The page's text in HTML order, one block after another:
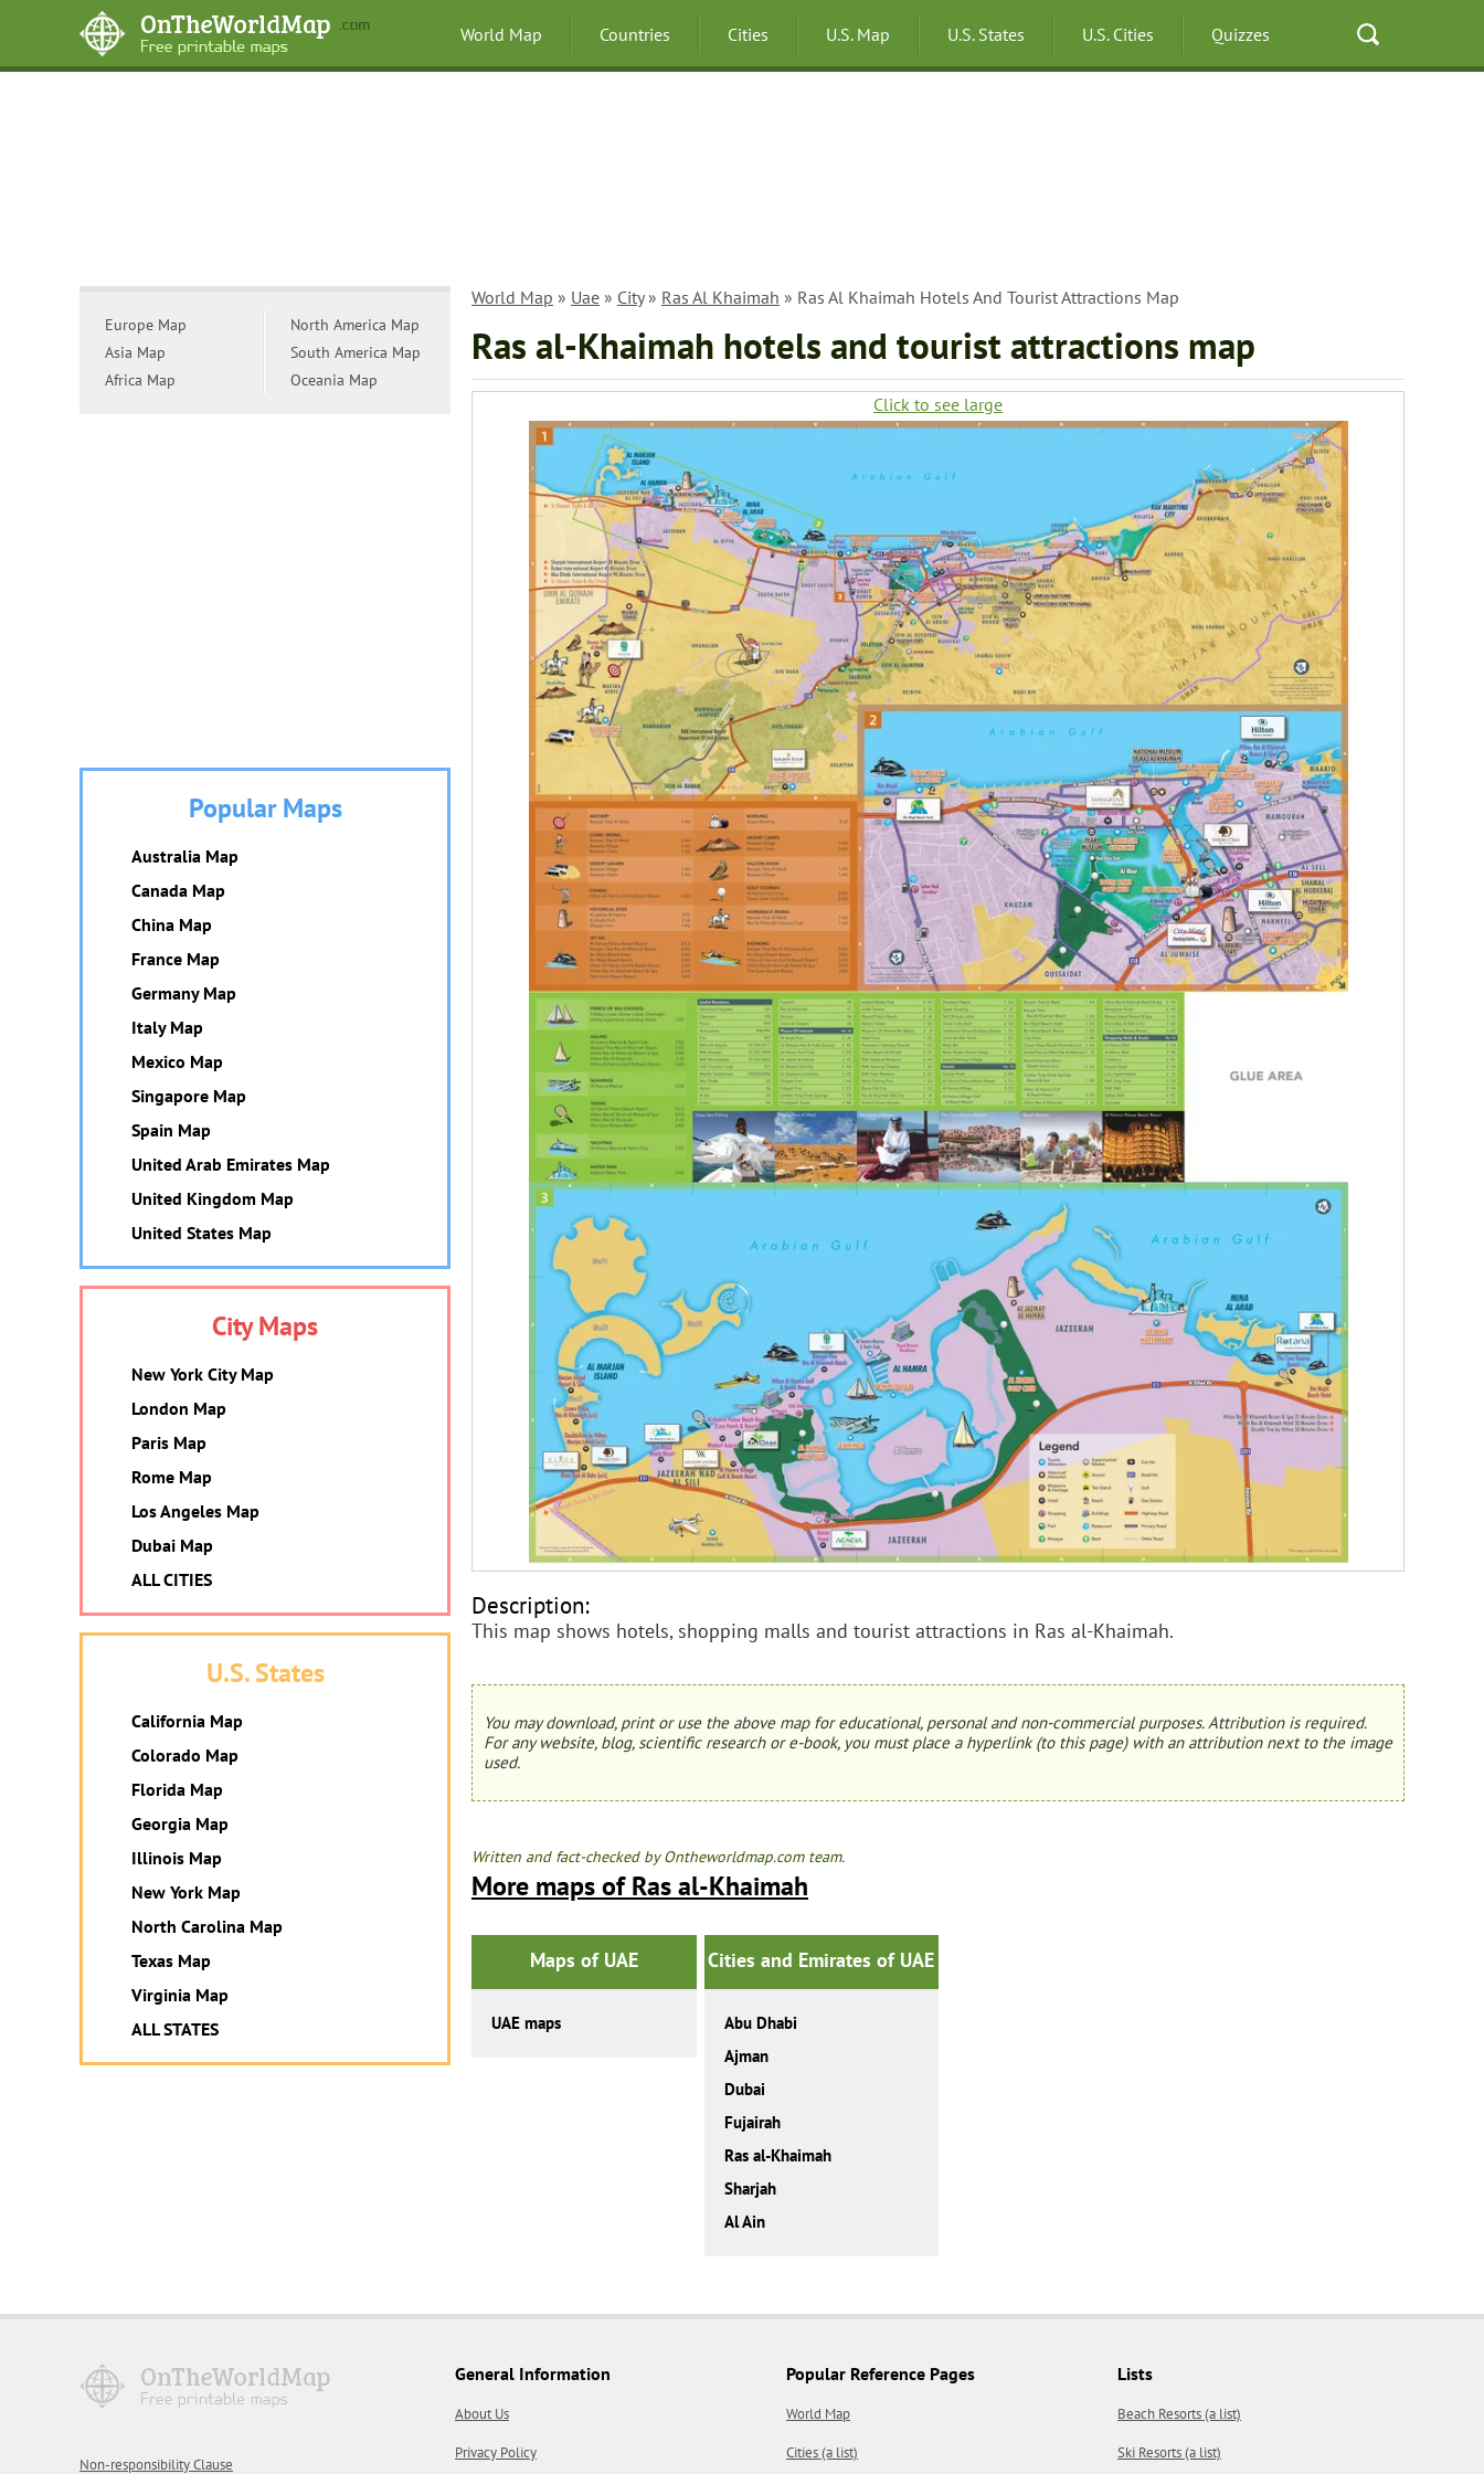
World Map Countries Cities U.S. Map U.S. States U.S. Cities Quizzes
World Map » Uae » City» Ras Al Khaimah » Ras Al Khaimah Hotels And Tourist Attractions Map
Ras al-Khaimah hotels and tourist attractions map
Click to see large
Description:
This map shows hotels, shopping malls and tourist attractions in Ras al-Khaimah.
You may download, print or use the above map for educational, personal and non-commercial purposes. Attribution is required.
For any website, blog, scientific research or e-book, you must place a hyperlink (to this page) with an attribution next to the image
used.
Written and fact-checked by Ontheworldmap.com team.
More maps of Ras al-Khaimah
Maps of UAE
UAE maps
Cities and Emirates of UAE
Abu Dhabi
Ajman
Dubai
Fujairah
Ras al-Khaimah
Sharjah
Al Ain
Europe Map
Asia Map
Africa Map
North America Map
South America Map
Oceania Map
Popular Maps
Australia Map
Canada Map
China Map
France Map
Germany Map
Italy Map
Mexico Map
Singapore Map
Spain Map
United Arab Emirates Map
United Kingdom Map
United States Map
City Maps
New York City Map
London Map
Paris Map
Rome Map
Los Angeles Map
Dubai Map
ALL CITIES
U.S. States
California Map
Colorado Map
Florida Map
Georgia Map
Illinois Map
New York Map
North Carolina Map
Texas Map
Virginia Map
ALL STATES
Non-responsibility Clause
General Information
About Us
Privacy Policy
Popular Reference Pages
World Map
Cities (a list)
Lists
Beach Resorts (a list)
Ski Resorts (a list)